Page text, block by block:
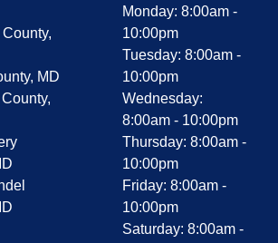
MD
Monday: 8:00am -
10:00pm
Tuesday: 8:00am -
10:00pm
Wednesday:
8:00am - 10:00pm
Thursday: 8:00am -
10:00pm
Friday: 8:00am -
10:00pm
Saturday: 8:00am -